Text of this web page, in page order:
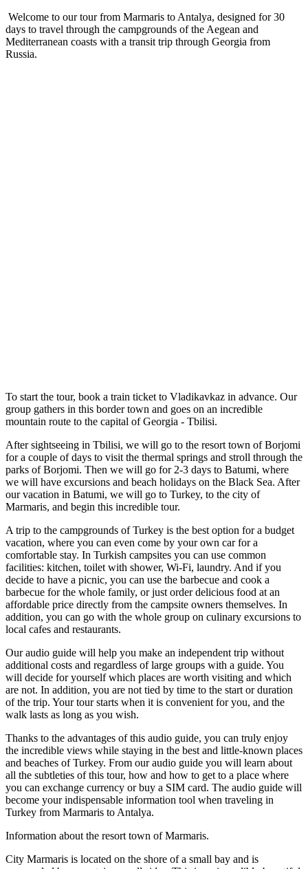
Welcome to our tour from Marmaris to Antalya, designed for 30
days to travel through the campgrounds of the Aegean and
Mediterranean coasts with a transit trip through Georgia from
Russia.
To start the tour, book a train ticket to Vladikavkaz in advance. Our
group gathers in this border town and goes on an incredible
mountain route to the capital of Georgia - Tbilisi.
After sightseeing in Tbilisi, we will go to the resort town of Borjomi
for a couple of days to visit the thermal springs and stroll through the
parks of Borjomi. Then we will go for 2-3 days to Batumi, where
we will have excursions and beach holidays on the Black Sea. After
our vacation in Batumi, we will go to Turkey, to the city of
Marmaris, and begin this incredible tour.
A trip to the campgrounds of Turkey is the best option for a budget
vacation, where you can even come by your own car for a
comfortable stay. In Turkish campsites you can use common
facilities: kitchen, toilet with shower, Wi-Fi, laundry. And if you
decide to have a picnic, you can use the barbecue and cook a
barbecue for the whole family, or just order delicious food at an
affordable price directly from the campsite owners themselves. In
addition, you can go with the whole group on culinary excursions to
local cafes and restaurants.
Our audio guide will help you make an independent trip without
additional costs and regardless of large groups with a guide. You
will decide for yourself which places are worth visiting and which
are not. In addition, you are not tied by time to the start or duration
of the trip. Your tour starts when it is convenient for you, and the
walk lasts as long as you wish.
Thanks to the advantages of this audio guide, you can truly enjoy
the incredible views while staying in the best and little-known places
and beaches of Turkey. From our audio guide you will learn about
all the subtleties of this tour, how and how to get to a place where
you can exchange currency or buy a SIM card. The audio guide will
become your indispensable information tool when traveling in
Turkey from Marmaris to Antalya.
Information about the resort town of Marmaris.
City Marmaris is located on the shore of a small bay and is